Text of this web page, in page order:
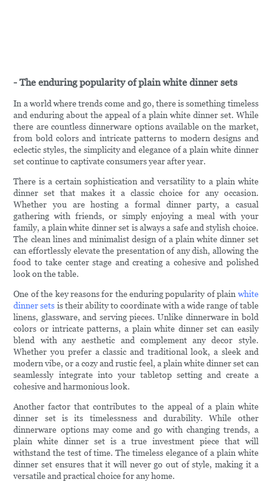
- The enduring popularity of plain white dinner sets
In a world where trends come and go, there is something timeless
and enduring about the appeal of a plain white dinner set. While
there are countless dinnerware options available on the market,
from bold colors and intricate patterns to modern designs and
eclectic styles, the simplicity and elegance of a plain white dinner
set continue to captivate consumers year after year.
There is a certain sophistication and versatility to a plain white
dinner set that makes it a classic choice for any occasion.
Whether you are hosting a formal dinner party, a casual
gathering with friends, or simply enjoying a meal with your
family, a plain white dinner set is always a safe and stylish choice.
The clean lines and minimalist design of a plain white dinner set
can effortlessly elevate the presentation of any dish, allowing the
food to take center stage and creating a cohesive and polished
look on the table.
One of the key reasons for the enduring popularity of plain white
dinner sets is their ability to coordinate with a wide range of table
linens, glassware, and serving pieces. Unlike dinnerware in bold
colors or intricate patterns, a plain white dinner set can easily
blend with any aesthetic and complement any decor style.
Whether you prefer a classic and traditional look, a sleek and
modern vibe, or a cozy and rustic feel, a plain white dinner set can
seamlessly integrate into your tabletop setting and create a
cohesive and harmonious look.
Another factor that contributes to the appeal of a plain white
dinner set is its timelessness and durability. While other
dinnerware options may come and go with changing trends, a
plain white dinner set is a true investment piece that will
withstand the test of time. The timeless elegance of a plain white
dinner set ensures that it will never go out of style, making it a
versatile and practical choice for any home.